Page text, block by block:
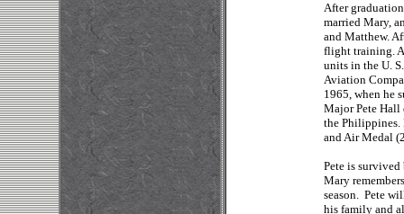
After
married Mary,
and Matthew.
flight training.
units in the U.
Aviation
1965, when he
Major Pete Hall
the Philippines.
and Air Medal
Pete is
Mary
season. Pete
his family and